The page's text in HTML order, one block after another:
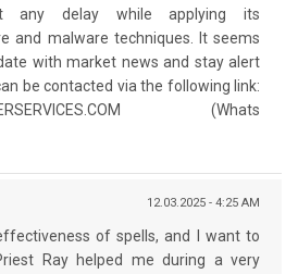
any delay while applying its
and malware techniques. It seems
with market news and stay alert
be contacted via the following link:
(Whats
12.03.2025 - 4:25 AM
of spells, and I want to
Ray helped me during a very